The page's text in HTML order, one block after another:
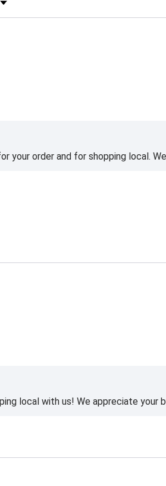
your order and for shopping local.
local with us! We appreciate your